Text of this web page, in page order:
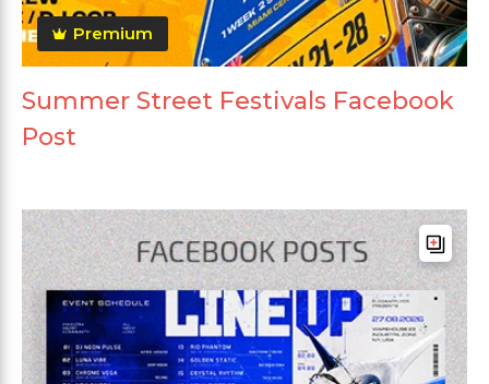
Premium
Summer Street Festivals Facebook
Post